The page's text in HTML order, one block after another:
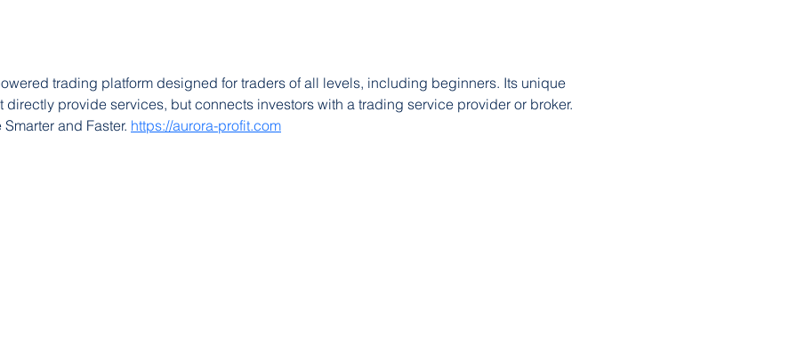
trading platform designed for traders of all levels, including beginners. Its unique
directly provide services, but connects investors with a trading service provider or broker.
and Faster. https://aurora-profit.com